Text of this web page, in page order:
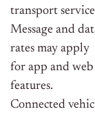
transport
Message and
rates may apply
for app and web
features.
Connected